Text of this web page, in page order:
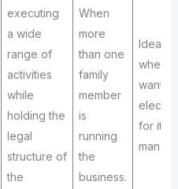
executing
a wide
range of
activities
while
holding the
legal
structure of
the
When
more
than one
family
member
is
running
the
business.
Ideal
when
want
for its